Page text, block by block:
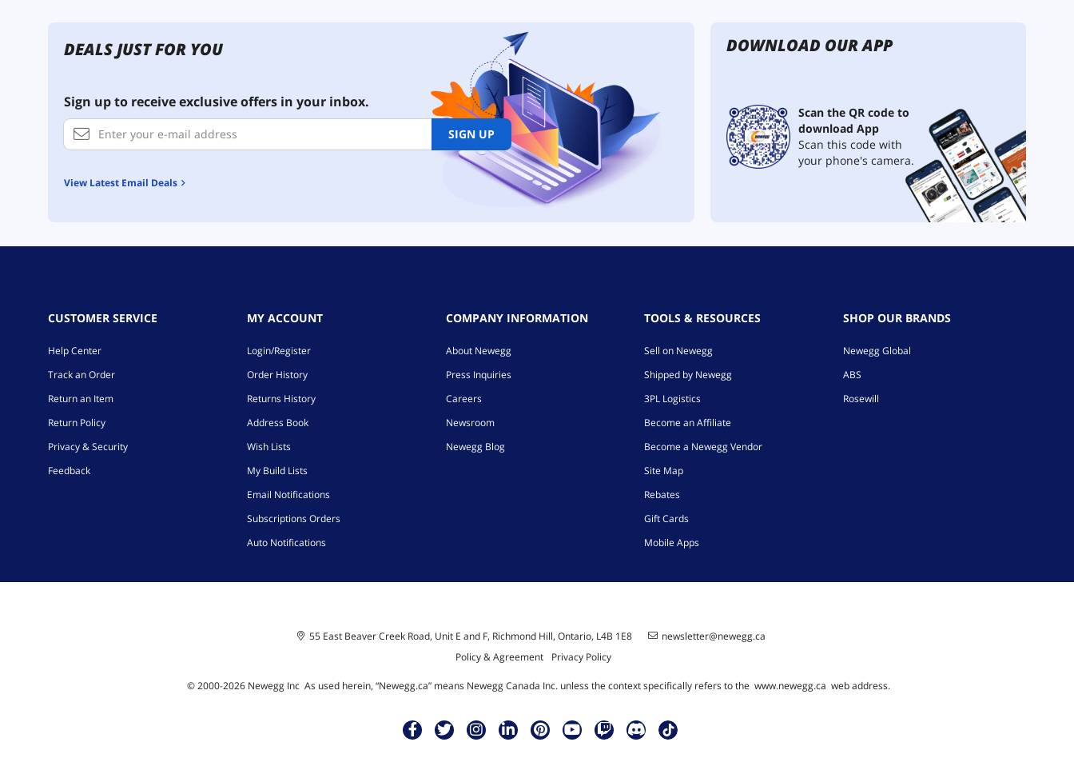
DEALS JUST FOR YOU
Sign up to receive exclusive offers in your inbox.
SIGN UP
View Latest Email Deals
DOWNLOAD OUR APP
Scan the QR code to
download App
Scan this code with
your phone's camera.
CUSTOMER SERVICE
Help Center
Track an Order
Return an Item
Return Policy
Privacy & Security
Feedback
MY ACCOUNT
Login/Register
Order History
Returns History
Address Book
Wish Lists
My Build Lists
Email Notifications
Subscriptions Orders
Auto Notifications
COMPANY INFORMATION
About Newegg
Press Inquiries
Careers
Newsroom
Newegg Blog
TOOLS & RESOURCES
Sell on Newegg
Shipped by Newegg
3PL Logistics
Become an Affiliate
Become a Newegg Vendor
Site Map
Rebates
Gift Cards
Mobile Apps
SHOP OUR BRANDS
Newegg Global
ABS
Rosewill
55 East Beaver Creek Road, Unit E and F, Richmond Hill, Ontario, L4B 1E8
newsletter@newegg.ca
Policy & Agreement
Privacy Policy
© 2000-2026Newegg Inc As used herein, “Newegg.ca” means Newegg Canada Inc. unless the context specifically refers to the www.newegg.ca web address.